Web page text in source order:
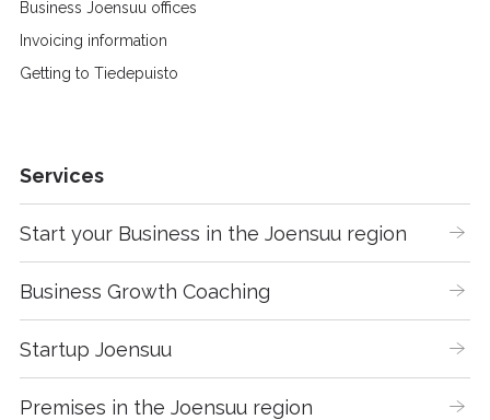
Business Joensuu offices
Invoicing information
Getting to Tiedepuisto
Services
Start your Business in the Joensuu region
Business Growth Coaching
Startup Joensuu
Premises in the Joensuu region